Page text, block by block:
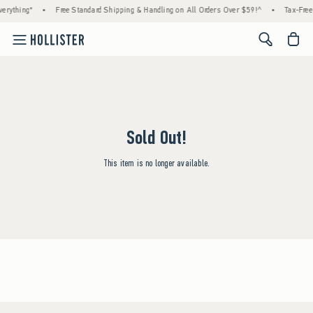
• Free Standard Shipping & Handling on All Orders Over $59!^ • Tax-
<span
Sold Out!
This item is no longer available.